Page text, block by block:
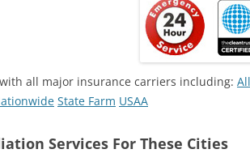
all major insurance carriers including:
State Farm USAA
Services For These Cities